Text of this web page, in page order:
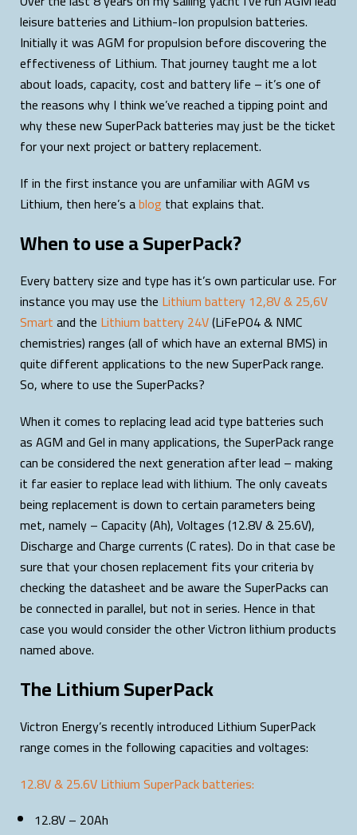
leisure batteries and Lithium-Ion propulsion batteries.
Initially it was AGM for propulsion before discovering the
effectiveness of Lithium. That journey taught me a lot
about loads, capacity, cost and battery life – it’s one of
the reasons why I think we’ve reached a tipping point and
why these new SuperPack batteries may just be the ticket
for your next project or battery replacement.
If in the first instance you are unfamiliar with AGM vs
Lithium, then here’s ablog that explains that.
When to use a SuperPack?
Every battery size and type has it’s own particular use. For
instance you may use the Lithium battery 12,8V & 25,6V
Smartand the Lithium battery 24V(LiFePO4 & NMC
chemistries) ranges (all of which have an external BMS) in
quite different applications to the new SuperPack range.
So, where to use the SuperPacks?
When it comes to replacing lead acid type batteries such
as AGM and Gel in many applications, the SuperPack range
can be considered the next generation after lead – making
it far easier to replace lead with lithium. The only caveats
being replacement is down to certain parameters being
met, namely – Capacity (Ah), Voltages (12.8V & 25.6V),
Discharge and Charge currents (C rates). Do in that case be
sure that your chosen replacement fits your criteria by
checking the datasheet and be aware the SuperPacks can
be connected in parallel, but not in series. Hence in that
case you would consider the other Victron lithium products
named above.
The Lithium SuperPack
Victron Energy’s recently introduced Lithium SuperPack
range comes in the following capacities and voltages:
12.8V & 25.6V Lithium SuperPack batteries:
12.8V – 20Ah